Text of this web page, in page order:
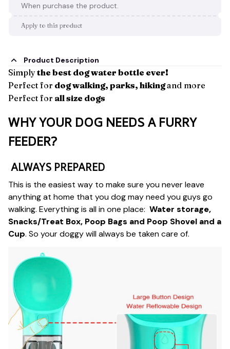
When purchase the product.
Apply to this product
Product Description
Simplythe best dog water bottle ever!
Perfect for dog walking, parks, hikingand more
Perfect for all size dogs
WHY YOUR DOG NEEDS A FURRY
FEEDER?
ALWAYS PREPARED
This is the easiest way to make sure you never leave
anything at home that you dog may need you guys go
walking. Everything is all in one place: Water storage,
Snacks/Treat Box, Poop Bags and Poop Shovel and a
Cup. So your doggy will always be taken care of.